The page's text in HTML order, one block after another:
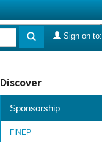
Sign on to:
Discover
Sponsorship
FINEP